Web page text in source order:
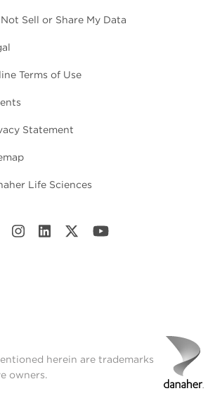
Sell or Share My Data
Terms of Use
Statement
Life Sciences
herein are trademarks
owners.